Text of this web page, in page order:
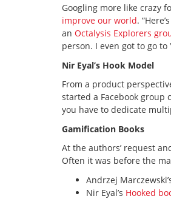
Googling more like crazy
improve our world.
an Octalysis Explorers
person. I even got to go to
Nir Eyal’s Hook Model
From a product
started a Facebook group
you have to dedicate
Gamification Books
At the authors’ request
Often it was before the
Andrzej
Nir Eyal’s Hooked